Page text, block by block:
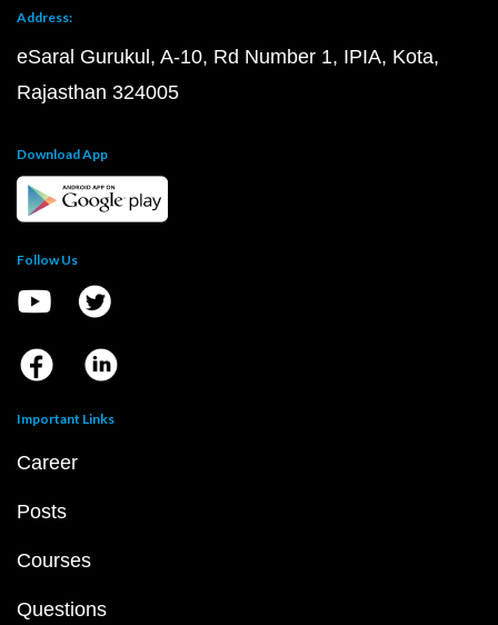
Address:
eSaral Gurukul, A-10, Rd Number 1, IPIA, Kota,
Rajasthan 324005
Download App
Follow Us
Important Links
Career
Posts
Courses
Questions